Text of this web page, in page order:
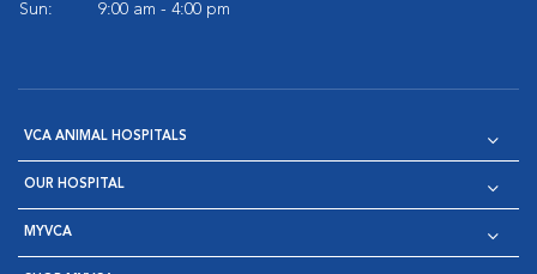
Sun:
9:00 am - 4:00 pm
VCA ANIMAL HOSPITALS
OUR HOSPITAL
MYVCA